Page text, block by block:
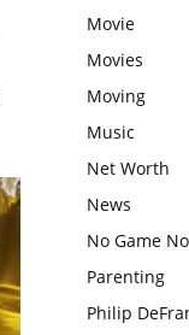
Movie
Movies
Moving
Music
Net Worth
News
No Game
Parenting
Philip